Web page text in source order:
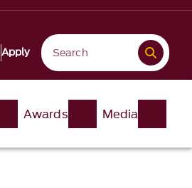
Apply
Awards Media